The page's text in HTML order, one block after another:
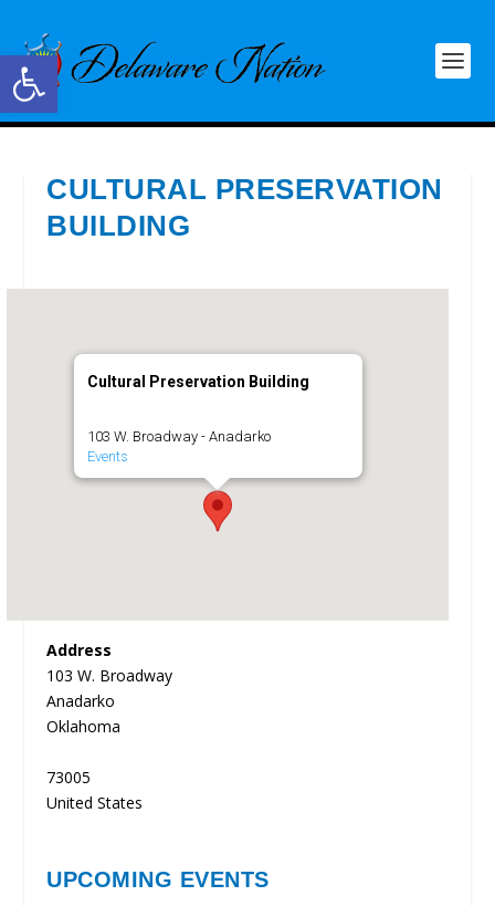
Open toolbar
CULTURAL PRESERVATION
BUILDING
Cultural Preservation Building
103 W. Broadway - Anadarko
Events
Address
103 W. Broadway
Anadarko
Oklahoma
73005
United States
UPCOMING EVENTS